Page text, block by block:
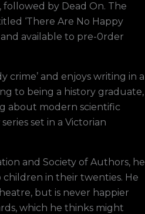
by Dead On. The
‘There Are No Happy
available to pre-0rder
crime’ and enjoys writing in a
to being a history graduate,
about modern scientific
set in a Victorian
and Society of Authors, he
children in their twenties. He
but is never happier
which he thinks might